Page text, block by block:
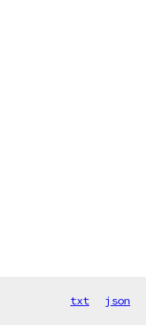
txt json